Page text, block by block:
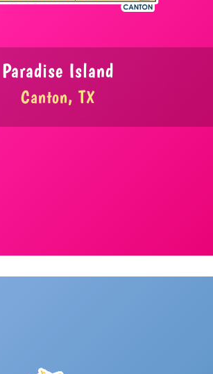
Paradise Island
Canton, TX